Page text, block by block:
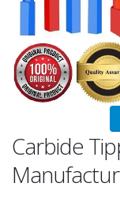
Carbide